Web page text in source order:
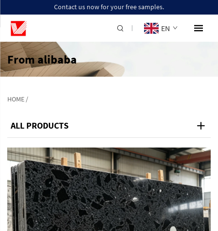
Contact us now for your free samples.
EN
From alibaba
HOME /
ALL PRODUCTS